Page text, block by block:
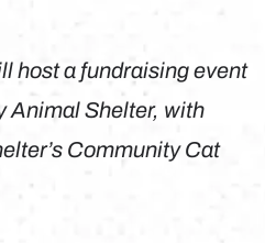
host a fundraising event
Animal Shelter, with
Community Cat